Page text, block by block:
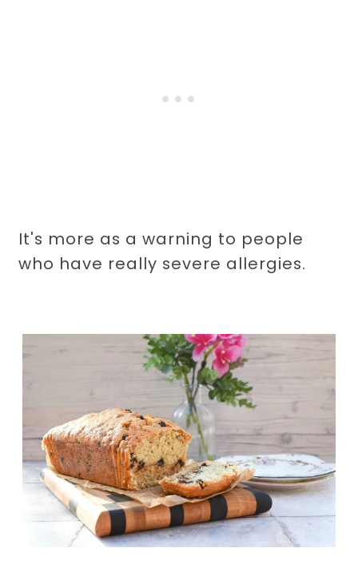
It's more as a warning to people
who have really severe allergies.